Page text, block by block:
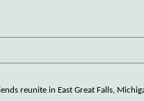
reunite in East Great Falls,